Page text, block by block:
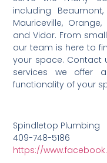
including
Mauriceville,
and Vidor. From
our team is here to
your space. Contact
services we offer
functionality of your
Spindletop Plumbing
409-748-5186
https://